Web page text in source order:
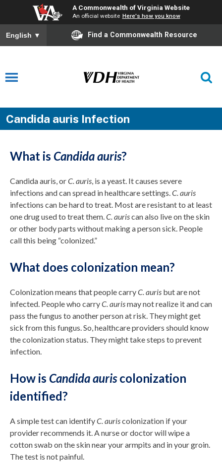
A Commonwealth of Virginia Website
An official website Here's how you know
English ▼ Find a Commonwealth Resource
Candida auris Infection
What is Candida auris?
Candida auris, orC. auris, is a yeast. It causes severe
infections and can spread in healthcare settings.C. auris
infections can be hard to treat. Most are resistant to at least
one drug used to treat them.C. auriscan also live on the skin
or other body parts without making a person sick. People
call this being “colonized.”
What does colonization mean?
Colonization means that people carryC. auris but are not
infected. People who carryC. aurismay not realize it and can
pass the fungus to another person at risk. They might get
sick from this fungus. So, healthcare providers should know
the colonization status. They might take steps to prevent
infection.
How is Candida auriscolonization
identified?
A simple test can identifyC. auriscolonization if your
provider recommends it. A nurse or doctor will wipe a
cotton swab on the skin near your armpits and in your groin.
The test is not painful.